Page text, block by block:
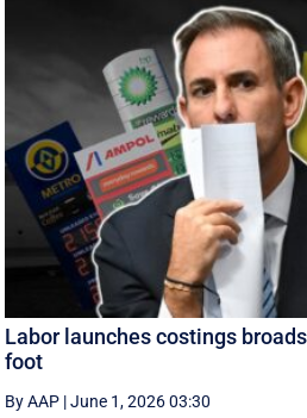
Labor launches costings
foot
By AAP |June 1, 2026 03:30